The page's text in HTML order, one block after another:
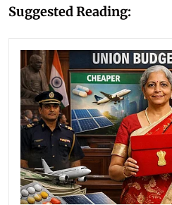
Suggested Reading: